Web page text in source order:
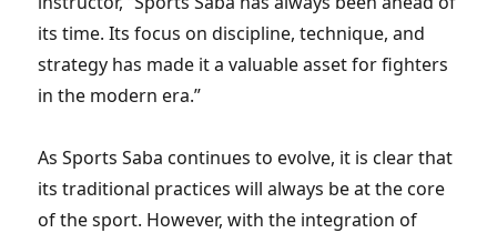
its time. Its focus on discipline, technique, and
strategy has made it a valuable asset for fighters
in the modern era.”
As Sports Saba continues to evolve, it is clear that
its traditional practices will always be at the core
of the sport. However, with the integration of